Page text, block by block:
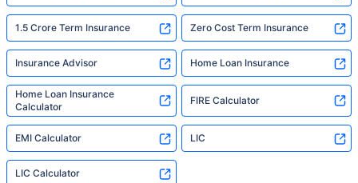
1.5 Crore Term Insurance Zero Cost Term Insurance
Insurance Advisor Home Loan Insurance
Home Loan Insurance
Calculator
FIRE Calculator
EMI Calculator LIC
LIC Calculator